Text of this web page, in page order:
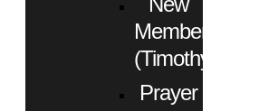
Members
(Timothy)
Prayer